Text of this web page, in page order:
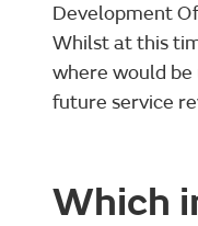
Development
Whilst at this
where would be
future service
Which